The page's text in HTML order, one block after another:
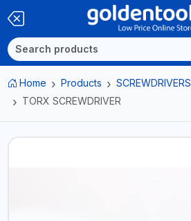
Home Products
SCREWDRIVERS
TORX SCREWDRIVER